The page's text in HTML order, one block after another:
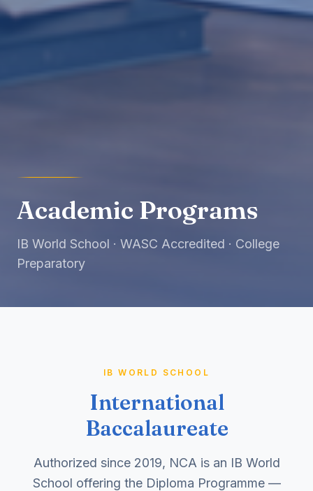
Academic Programs
IB World School · WASC Accredited · College
Preparatory
IB WORLD SCHOOL
International
Baccalaureate
Authorized since 2019, NCA is an IB World
School offering the Diploma Programme —